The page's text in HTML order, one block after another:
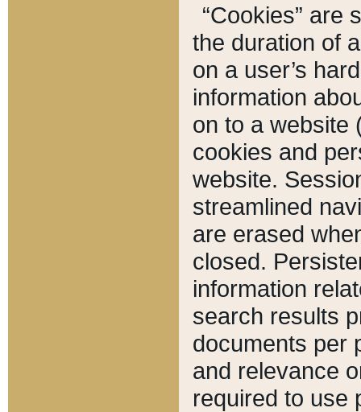
“Cookies” are
the duration of
on a user’s
information
on to a website
cookies and
website.
streamlined
are erased
closed.
information
search results
documents per
and relevance
required to use